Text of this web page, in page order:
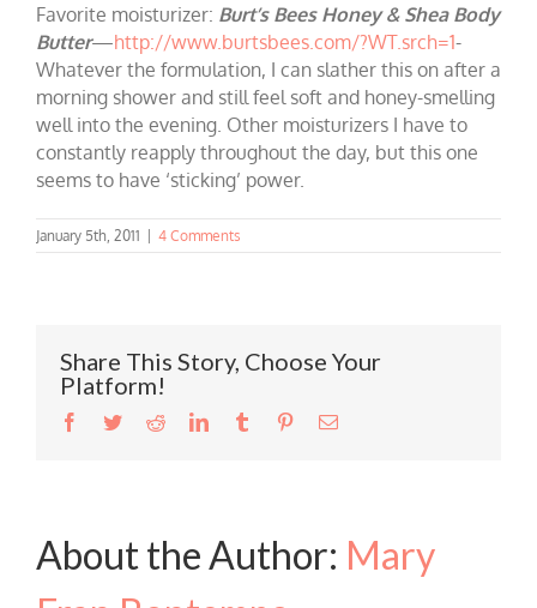
Favorite moisturizer: Burt’s Bees Honey & Shea Body
Butter—http://www.burtsbees.com/?WT.srch=1-
Whatever the formulation, I can slather this on after a
morning shower and still feel soft and honey-smelling
well into the evening. Other moisturizers I have to
constantly reapply throughout the day, but this one
seems to have ‘sticking’ power.
January 5th, 2011 4 Comments
Share This Story, Choose Your
Platform!
Facebook
TwitterRedditLinkedInTumblr PinterestEmail
About the Author: Mary